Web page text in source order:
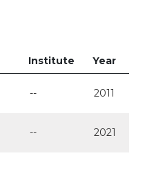
Institute Year
-- 2011
-- 2021